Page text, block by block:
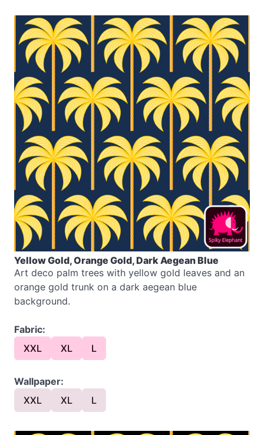
Yellow Gold, Orange Gold, Dark Aegean Blue
Art deco palm trees with yellow gold leaves and an
orange gold trunk on a dark aegean blue
background.
Fabric:
XXL
XL L
Wallpaper:
XXL
XL L